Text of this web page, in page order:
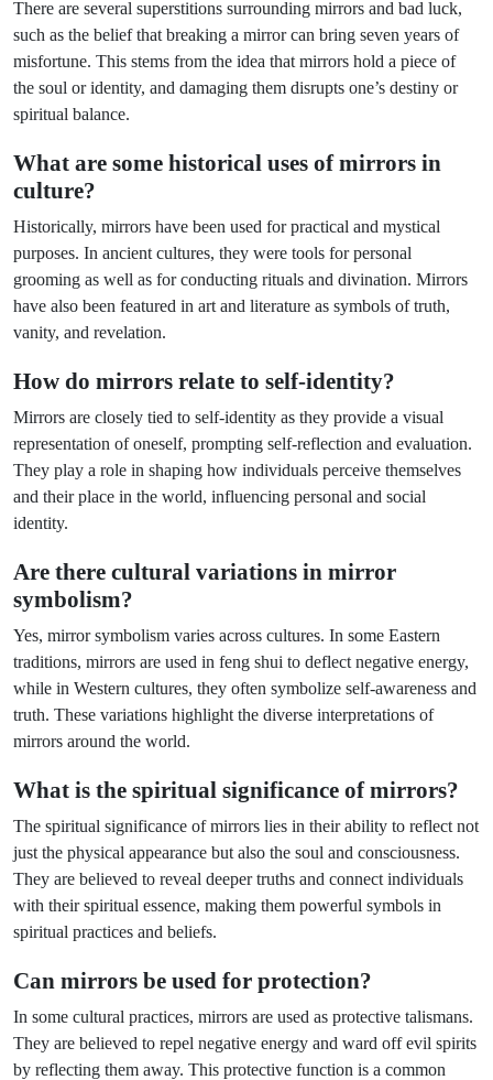
There are several superstitions surrounding mirrors and bad luck,
such as the belief that breaking a mirror can bring seven years of
misfortune. This stems from the idea that mirrors hold a piece of
the soul or identity, and damaging them disrupts one’s destiny or
spiritual balance.
What are some historical uses of mirrors in
culture?
Historically, mirrors have been used for practical and mystical
purposes. In ancient cultures, they were tools for personal
grooming as well as for conducting rituals and divination. Mirrors
have also been featured in art and literature as symbols of truth,
vanity, and revelation.
How do mirrors relate to self-identity?
Mirrors are closely tied to self-identity as they provide a visual
representation of oneself, prompting self-reflection and evaluation.
They play a role in shaping how individuals perceive themselves
and their place in the world, influencing personal and social
identity.
Are there cultural variations in mirror
symbolism?
Yes, mirror symbolism varies across cultures. In some Eastern
traditions, mirrors are used in feng shui to deflect negative energy,
while in Western cultures, they often symbolize self-awareness and
truth. These variations highlight the diverse interpretations of
mirrors around the world.
What is the spiritual significance of mirrors?
The spiritual significance of mirrors lies in their ability to reflect not
just the physical appearance but also the soul and consciousness.
They are believed to reveal deeper truths and connect individuals
with their spiritual essence, making them powerful symbols in
spiritual practices and beliefs.
Can mirrors be used for protection?
In some cultural practices, mirrors are used as protective talismans.
They are believed to repel negative energy and ward off evil spirits
by reflecting them away. This protective function is a common